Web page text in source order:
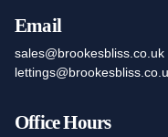
Email
sales@brookesbliss.co.uk
Office Hours